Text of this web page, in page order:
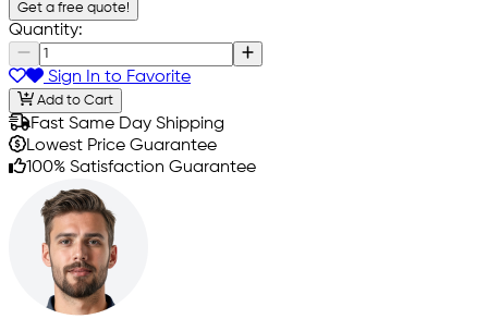
Get a free quote!
Quantity:
Sign In to Favorite
Add to Cart
Fast Same Day Shipping
Lowest Price Guarantee
100% Satisfaction Guarantee